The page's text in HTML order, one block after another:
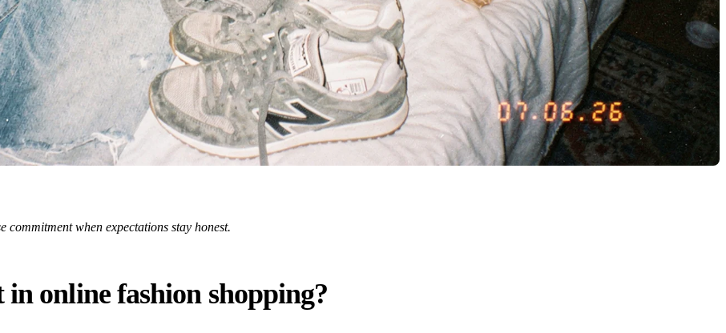
commitment when expectations stay honest.
online fashion shopping?